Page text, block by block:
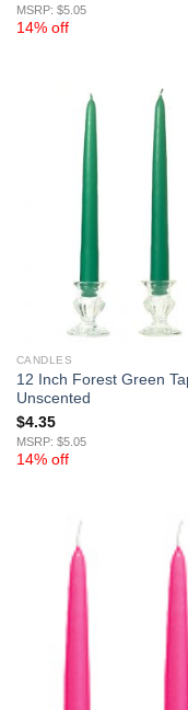
MSRP: $5.05
14% off
CANDLES
12 Inch Forest Green
Unscented
$4.35
MSRP: $5.05
14% off